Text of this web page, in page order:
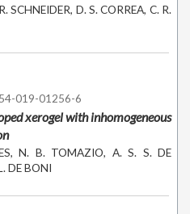
SCHNEIDER, D. S. CORREA, C. R.
019-01256-6
xerogel with inhomogeneous
N. B. TOMAZIO, A. S. S. DE
DE BONI